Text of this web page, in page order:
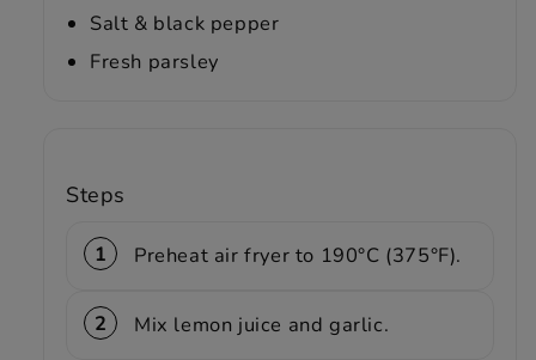
Salt & black pepper
Fresh parsley
Steps
Preheat air fryer to 190°C (375°F).
Mix lemon juice and garlic.